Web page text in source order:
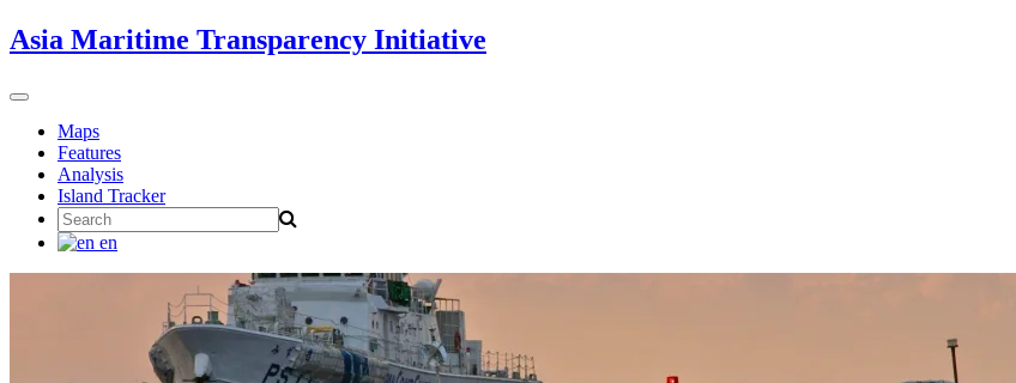
Skip
to
Asia Maritime Transparency Initiative
Toggle
navigationMaps
Features
Analysis
Island Tracker
Search
for:
en